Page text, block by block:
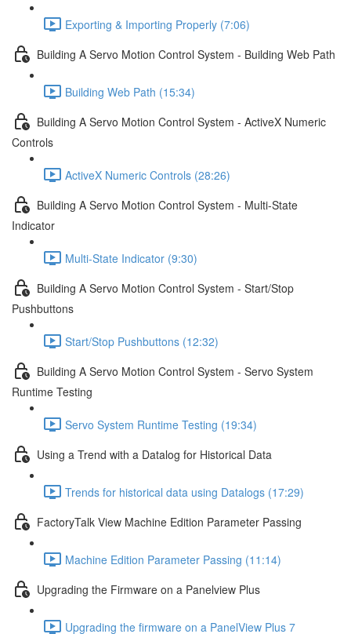
Exporting & Importing Properly (7:06)
Building A Servo Motion Control System - Building Web Path
Building Web Path (15:34)
Building A Servo Motion Control System - ActiveX Numeric
Controls
ActiveX Numeric Controls (28:26)
Building A Servo Motion Control System - Multi-State
Indicator
Multi-State Indicator (9:30)
Building A Servo Motion Control System - Start/Stop
Pushbuttons
Start/Stop Pushbuttons (12:32)
Building A Servo Motion Control System - Servo System
Runtime Testing
Servo System Runtime Testing (19:34)
Using a Trend with a Datalog for Historical Data
Trends for historical data using Datalogs (17:29)
FactoryTalk View Machine Edition Parameter Passing
Machine Edition Parameter Passing (11:14)
Upgrading the Firmware on a Panelview Plus
Upgrading the firmware on a PanelView Plus 7